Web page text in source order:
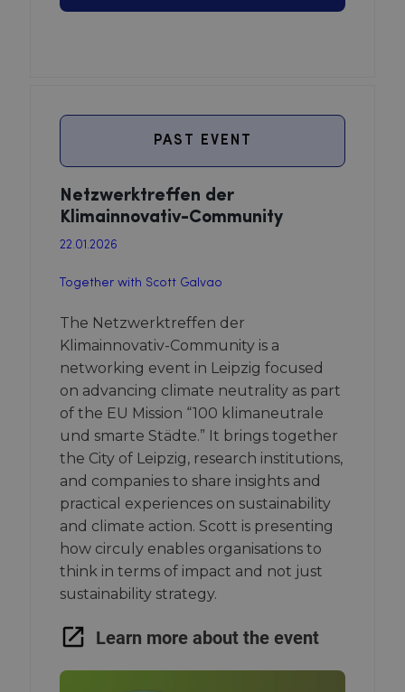
PAST EVENT
Netzwerktreffen der
Klimainnovativ-Community
22.01.2026
Together with Scott Galvao
The Netzwerktreffen der
Klimainnovativ-Community is a
networking event in Leipzig focused
on advancing climate neutrality as part
of the EU Mission “100 klimaneutrale
und smarte Städte.” It brings together
the City of Leipzig, research institutions,
and companies to share insights and
practical experiences on sustainability
and climate action. Scott is presenting
how circuly enables organisations to
think in terms of impact and not just
sustainability strategy.
Learn more about the event